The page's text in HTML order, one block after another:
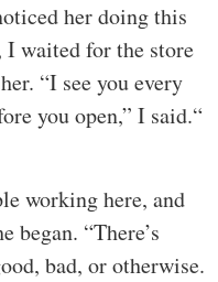
her doing this
I waited for the store
“I see you every
you open,” I said.“
working here, and
began. “There’s
bad, or otherwise.